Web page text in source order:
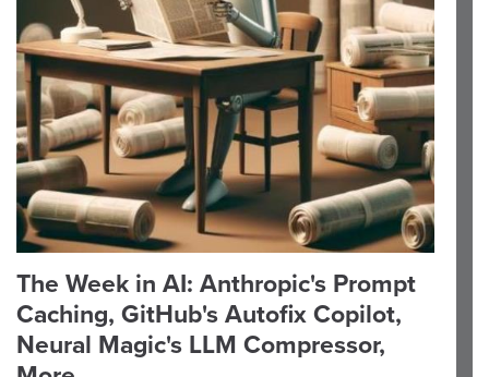
The Week in AI: Anthropic's Prompt
Caching, GitHub's Autofix Copilot,
Neural Magic's LLM Compressor,